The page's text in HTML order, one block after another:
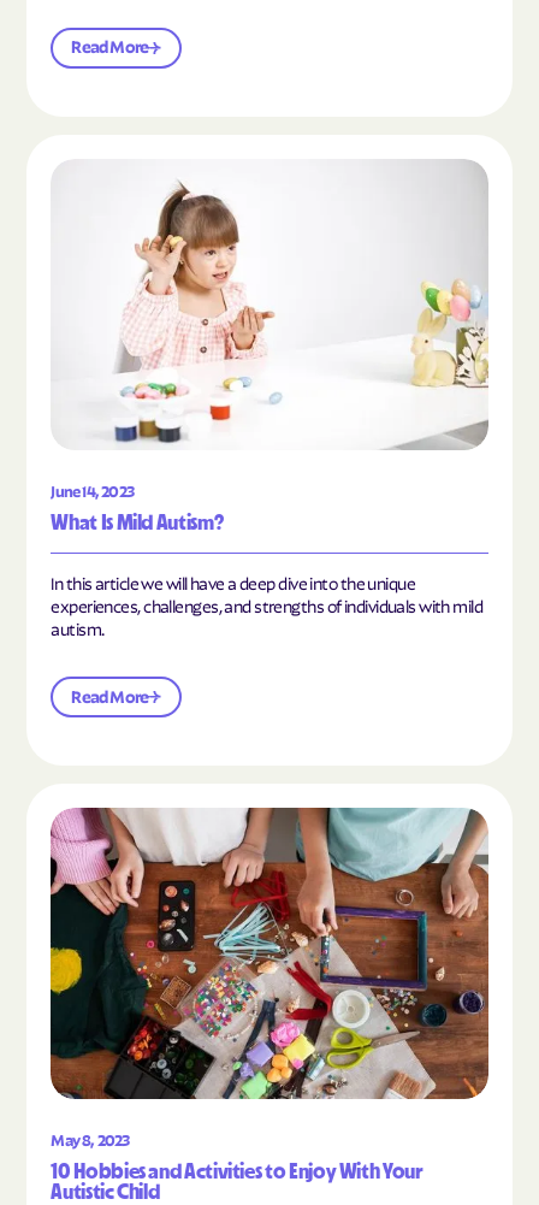
Read More
June 14, 2023
What Is Mild Autism?
In this article we will have a deep dive into the unique
experiences, challenges, and strengths of individuals with mild
autism.
Read More
Read the article "What Is Mild Autism?"
May 8, 2023
10 Hobbies and Activities to Enjoy With Your
Autistic Child
Read the article "10 Hobbies and Activities to